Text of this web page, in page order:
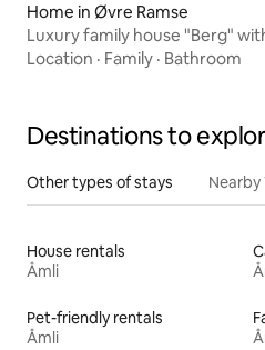
Home in Øvre Ramse
Luxury family house "Berg"
Location · Family · Bathroom
Destinations to
Other types of stays Nearby
House rentals
Åmli
Pet-friendly rentals
Åmli